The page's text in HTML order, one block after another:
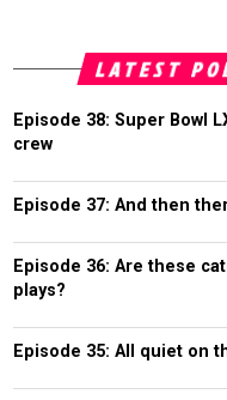
LATEST
Episode 38: Super Bowl
crew
Episode 37: And then
Episode 36: Are these
plays?
Episode 35: All quiet on